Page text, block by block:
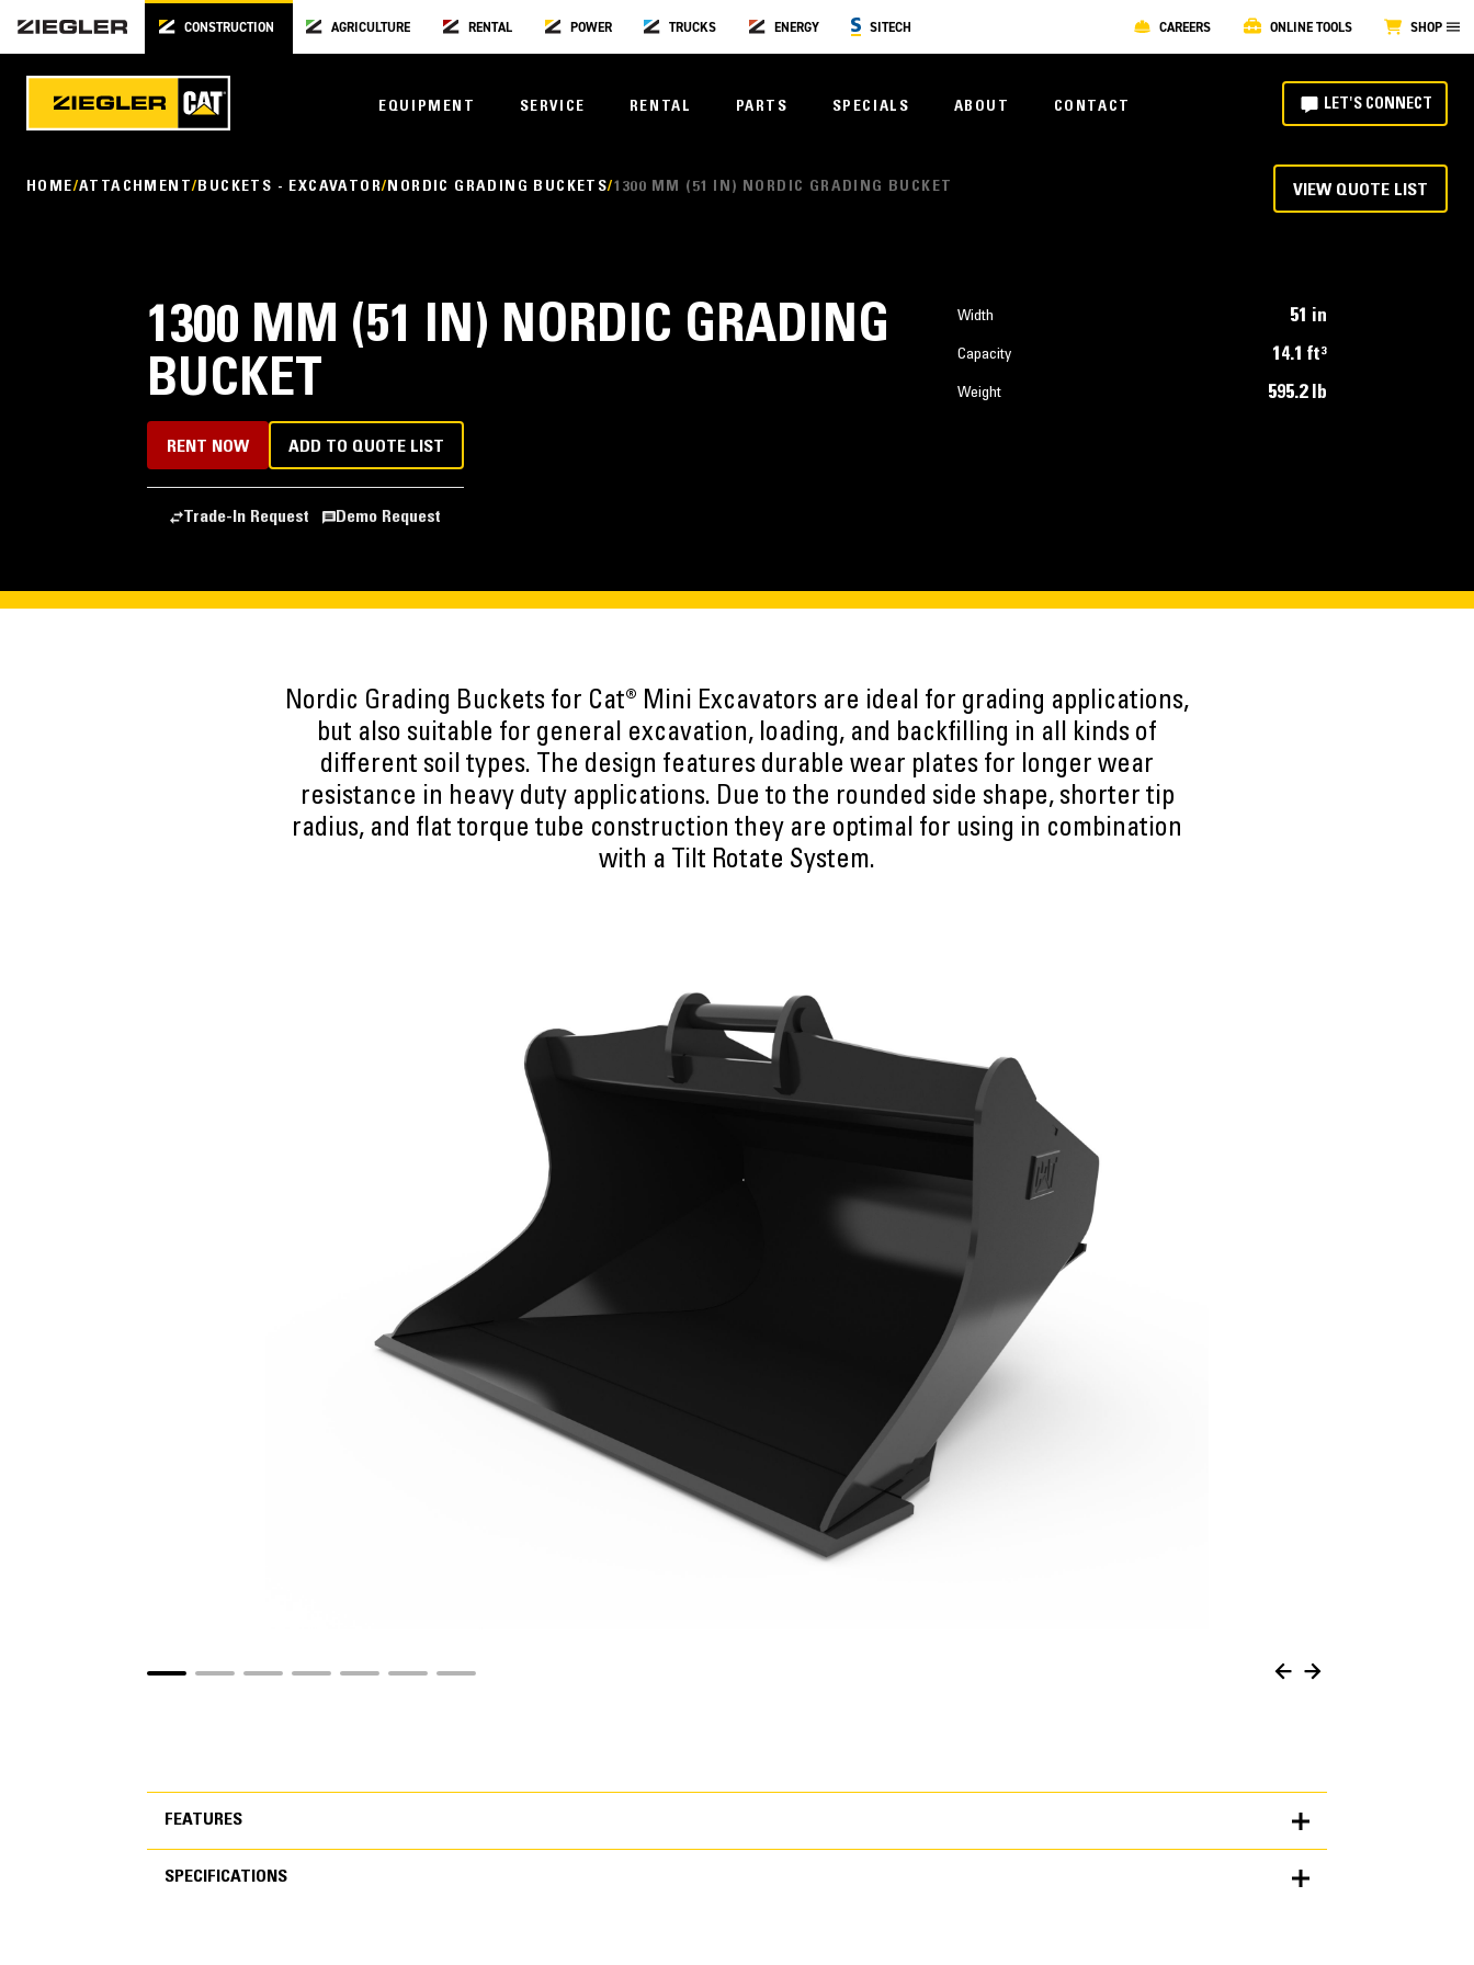
CONSTRUCTION AGRICULTURE RENTAL POWER TRUCKS ENERGY SITECH CAREERS ONLINE TOOLS SHOP
EQUIPMENT SERVICE RENTAL PARTS SPECIALS ABOUT CONTACT LET'S CONNECT
HOME ATTACHMENT BUCKETS - EXCAVATOR NORDIC GRADING BUCKETS 1300 MM (51 IN) NORDIC GRADING BUCKET VIEW QUOTE LIST
1300 MM (51 IN) NORDIC GRADING
BUCKET
Width 51 in
Capacity 14.1 ft³
Weight 595.2 lb
RENT NOW ADD TO QUOTE LIST
Trade-In Request Demo Request
Nordic Grading Buckets for Cat® Mini Excavators are ideal for grading applications,
but also suitable for general excavation, loading, and backfilling in all kinds of
different soil types. The design features durable wear plates for longer wear
resistance in heavy duty applications. Due to the rounded side shape, shorter tip
radius, and flat torque tube construction they are optimal for using in combination
with a Tilt Rotate System.
FEATURES
SPECIFICATIONS